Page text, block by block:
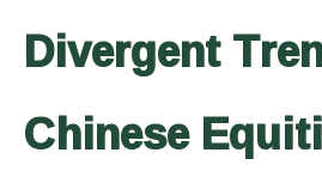
Divergent
Chinese